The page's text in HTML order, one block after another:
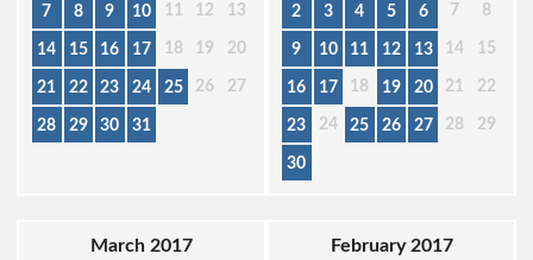
7 8 9 10 11 12 13
14 15 16 17 18 19 20
21 22 23 24 25 26 27
28 29 30 31
2 3 4 5 6 7 8
9 10 11 12 13 14 15
16 17 18 19 20 21 22
23 24 25 26 27 28 29
30
March 2017 February 2017